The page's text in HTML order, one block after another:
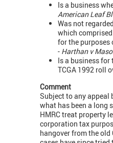
Is a business
American Leaf
Was not
which
for the purposes
- Harthan v
Is a business for
TCGA 1992 roll
Comment
Subject to any appeal
what has been a long
HMRC treat property
corporation tax
hangover from the old